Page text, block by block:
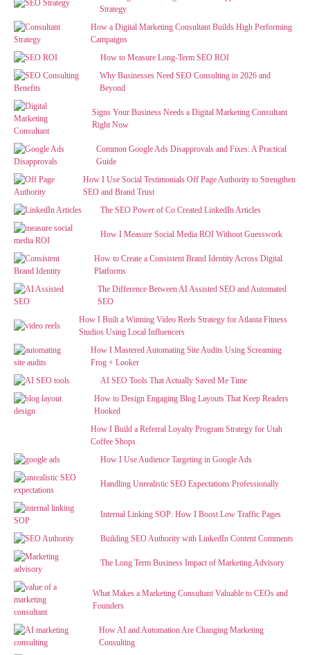
Strategy
How a Digital Marketing Consultant Builds High Performing
Campaigns
How to Measure Long-Term SEO ROI
Why Businesses Need SEO Consulting in 2026 and
Beyond
Signs Your Business Needs a Digital Marketing Consultant
Right Now
Common Google Ads Disapprovals and Fixes: A Practical
Guide
How I Use Social Testimonials Off Page Authority to Strengthen
SEO and Brand Trust
The SEO Power of Co Created LinkedIn Articles
How I Measure Social Media ROI Without Guesswork
How to Create a Consistent Brand Identity Across Digital
Platforms
The Difference Between AI Assisted SEO and Automated
SEO
How I Built a Winning Video Reels Strategy for Atlanta Fitness
Studios Using Local Influencers
How I Mastered Automating Site Audits Using Screaming
Frog + Looker
AI SEO Tools That Actually Saved Me Time
How to Design Engaging Blog Layouts That Keep Readers
Hooked
How I Build a Referral Loyalty Program Strategy for Utah
Coffee Shops
How I Use Audience Targeting in Google Ads
Handling Unrealistic SEO Expectations Professionally
Internal Linking SOP: How I Boost Low Traffic Pages
Building SEO Authority with LinkedIn Content Comments
The Long Term Business Impact of Marketing Advisory
What Makes a Marketing Consultant Valuable to CEOs and
Founders
How AI and Automation Are Changing Marketing
Consulting